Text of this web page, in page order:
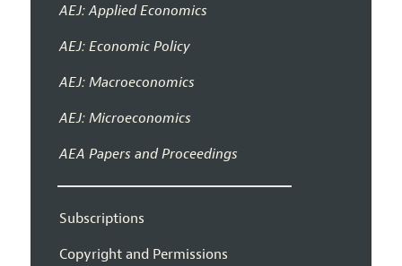
AEJ: Applied Economics
AEJ: Economic Policy
AEJ: Macroeconomics
AEJ: Microeconomics
AEA Papers and Proceedings
Subscriptions
Copyright and Permissions